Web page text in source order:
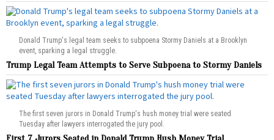
Donald Trump's legal team seeks to subpoena Stormy Daniels at a Brooklyn
event, sparking a legal struggle.
Trump Legal Team Attempts to Serve Subpoena to Stormy Daniels
The first seven jurors in Donald Trump's hush money trial were seated
Tuesday after lawyers interrogated the jury pool.